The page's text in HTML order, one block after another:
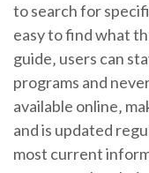
to search for
easy to find what
guide‚ users can
programs and
available online‚
and is updated
most current